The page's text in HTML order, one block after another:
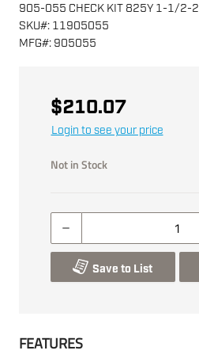
905-055 CHECK KIT 825Y 1-1/2-
SKU#: 11905055
MFG#: 905055
$210.07
Login to see your price
Not in Stock
Save to List
FEATURES